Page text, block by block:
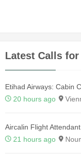
Latest Calls for
Etihad Airways: Cabin
20 hours ago
Aircalin Flight Attendant
21 hours ago